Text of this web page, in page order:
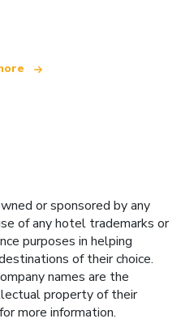
or sponsored by any
of any hotel trademarks or
purposes in helping
of their choice.
names are the
property of their
for more information.